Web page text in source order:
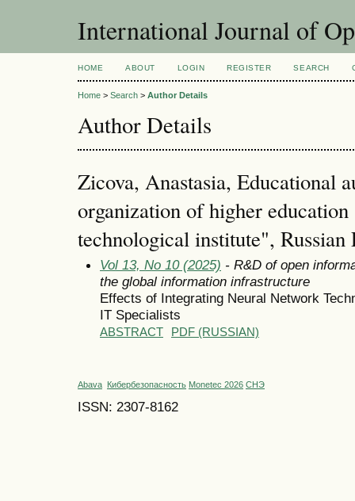
International Journal of
HOME ABOUT LOGIN REGISTER SEARCH
Home > Search > Author Details
Author Details
Zicova, Anastasia, Educational
organization of higher
technological institute", Russian
Vol 13, No 10 (2025) - R&D of open
the global information infrastructure
Effects of Integrating Neural Network
IT Specialists
ABSTRACT PDF (RUSSIAN)
Abava Кибербезопасность Monetec 2026 СНЭ
ISSN: 2307-8162